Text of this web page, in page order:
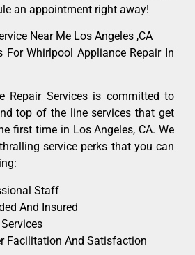
an appointment right away!
Near Me Los Angeles ,CA
For Whirlpool Appliance Repair In
Repair Services is committed to
top of the line services that get
first time in Los Angeles, CA. We
service perks that you can
Staff
And Insured
Facilitation And Satisfaction